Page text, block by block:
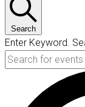
Search
Enter Keyword.